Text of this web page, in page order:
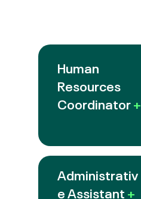
Human
Resources
Coordinator+
Administrativ
e Assistant +